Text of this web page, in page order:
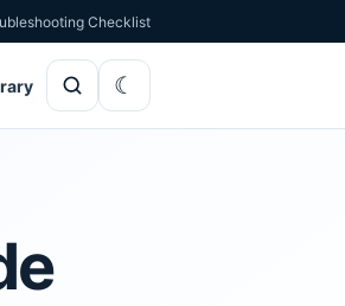
Checklist